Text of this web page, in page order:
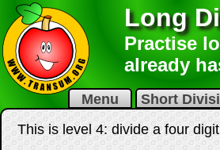
Long
Practise
already
Menu Short
This is level 4: divide a four